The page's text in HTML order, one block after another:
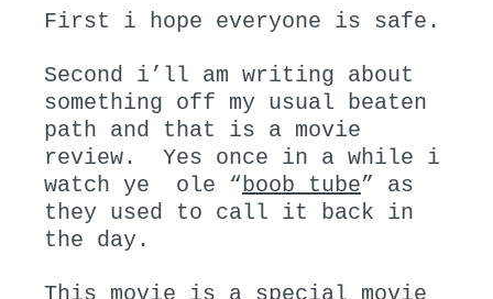
First i hope everyone is safe.
Second i’ll am writing about
something off my usual beaten
path and that is a movie
review. Yes once in a while i
watch ye ole “boob tube” as
they used to call it back in
the day.
This movie is a special movie